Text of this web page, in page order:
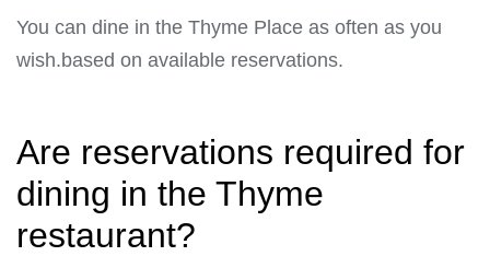
You can dine in the Thyme Place as often as you
wish.based on available reservations.
Are reservations required for
dining in the Thyme
restaurant?